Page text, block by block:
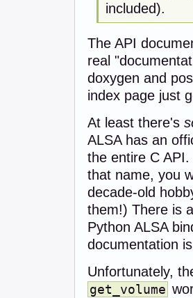
included).
The API
real
doxygen and
index page just
At least there's
ALSA has an
the entire C
that name, you
decade-old
them!) There is
Python ALSA
documentation
Unfortunately,
get_volume